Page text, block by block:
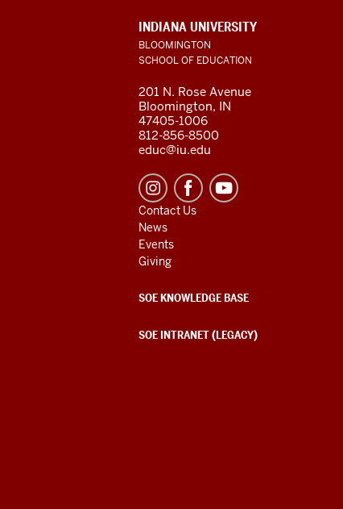
ADDITIONAL
LINKS
AND
RESOURCES
INDIANA UNIVERSITY
BLOOMINGTON
SCHOOL OF EDUCATION
201 N. Rose Avenue
Bloomington, IN
47405-1006
812-856-8500
educ@iu.edu
Contact Us
News
Events
Giving
SOE KNOWLEDGE BASE
SOE INTRANET (LEGACY)